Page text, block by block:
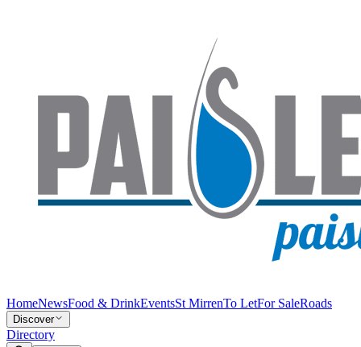
HomeNewsFood & DrinkEventsSt MirrenTo LetFor SaleRoads
Discover
Directory